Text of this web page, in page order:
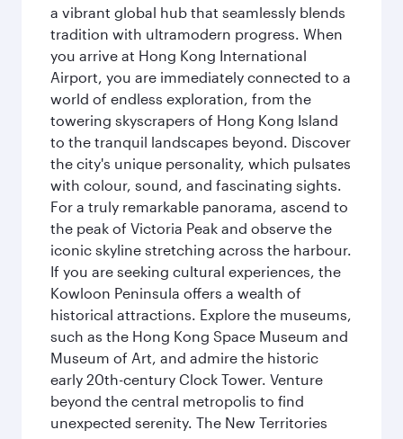
a vibrant global hub that seamlessly blends
tradition with ultramodern progress. When
you arrive at Hong Kong International
Airport, you are immediately connected to a
world of endless exploration, from the
towering skyscrapers of Hong Kong Island
to the tranquil landscapes beyond. Discover
the city's unique personality, which pulsates
with colour, sound, and fascinating sights.
For a truly remarkable panorama, ascend to
the peak of Victoria Peak and observe the
iconic skyline stretching across the harbour.
If you are seeking cultural experiences, the
Kowloon Peninsula offers a wealth of
historical attractions. Explore the museums,
such as the Hong Kong Space Museum and
Museum of Art, and admire the historic
early 20th-century Clock Tower. Venture
beyond the central metropolis to find
unexpected serenity. The New Territories